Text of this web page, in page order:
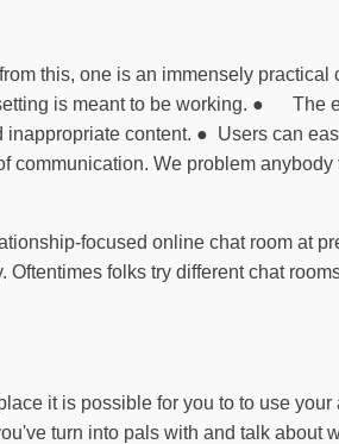
this, one is an immensely practical
is meant to be working. ● The
content. ● Users can
We problem anybody
focused online chat room at
Oftentimes folks try different chat
it is possible for you to to use
turn into pals with and talk about